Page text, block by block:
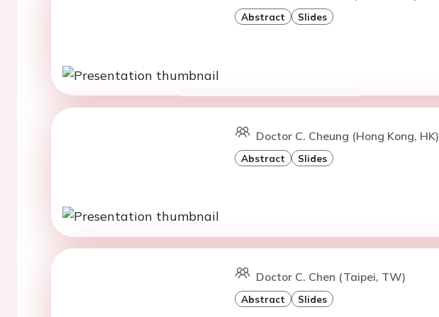
Abstract Slides
Doctor C. Cheung (Hong Kong, HK)
Abstract Slides
Doctor C. Chen (Taipei, TW)
Abstract Slides